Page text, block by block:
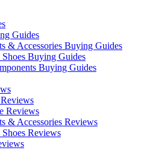
Guides
& Accessories Buying Guides
Buying Guides
Buying Guides
Reviews
& Accessories Reviews
Reviews